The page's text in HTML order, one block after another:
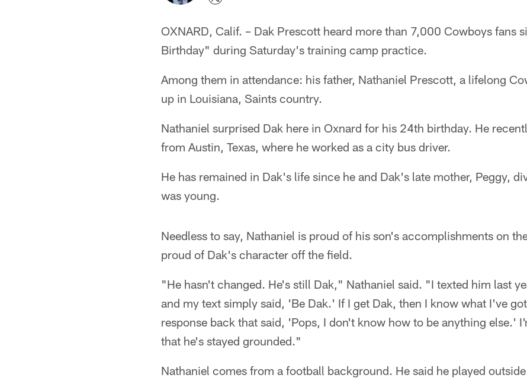
OXNARD, Calif. – Dak Prescott heard more than 7,000 Cowboys fans
Birthday" during Saturday's training camp practice.
Among them in attendance: his father, Nathaniel Prescott, a lifelong
up in Louisiana, Saints country.
Nathaniel surprised Dak here in Oxnard for his 24th birthday. He
from Austin, Texas, where he worked as a city bus driver.
He has remained in Dak's life since he and Dak's late mother, Peggy,
was young.
Needless to say, Nathaniel is proud of his son's accomplishments on
proud of Dak's character off the field.
"He hasn't changed. He's still Dak," Nathaniel said. "I texted him last
and my text simply said, 'Be Dak.' If I get Dak, then I know what I've
response back that said, 'Pops, I don't know how to be anything else.'
that he's stayed grounded."
Nathaniel comes from a football background. He said he played